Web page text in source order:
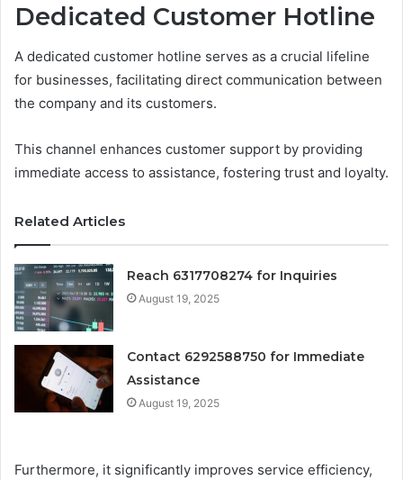
Dedicated Customer Hotline
A dedicated customer hotline serves as a crucial lifeline
for businesses, facilitating direct communication between
the company and its customers.
This channel enhances customer support by providing
immediate access to assistance, fostering trust and loyalty.
Related Articles
Reach 6317708274 for Inquiries
August 19, 2025
Contact 6292588750 for Immediate
Assistance
August 19, 2025
Furthermore, it significantly improves service efficiency,